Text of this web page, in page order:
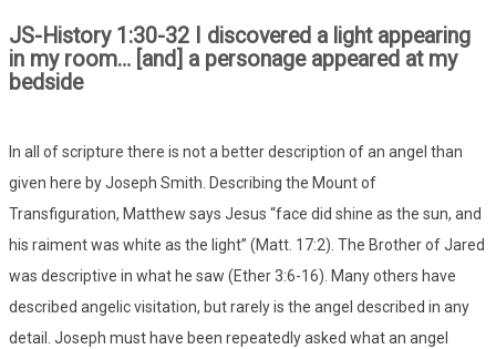
JS-History 1:30-32 I discovered a light appearing
in my room… [and] a personage appeared at my
bedside
In all of scripture there is not a better description of an angel than
given here by Joseph Smith. Describing the Mount of
Transfiguration, Matthew says Jesus “face did shine as the sun, and
his raiment was white as the light” (Matt. 17:2). The Brother of Jared
was descriptive in what he saw (Ether 3:6-16). Many others have
described angelic visitation, but rarely is the angel described in any
detail. Joseph must have been repeatedly asked what an angel